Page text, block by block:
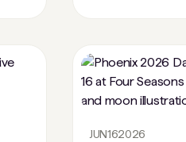
JUN162026